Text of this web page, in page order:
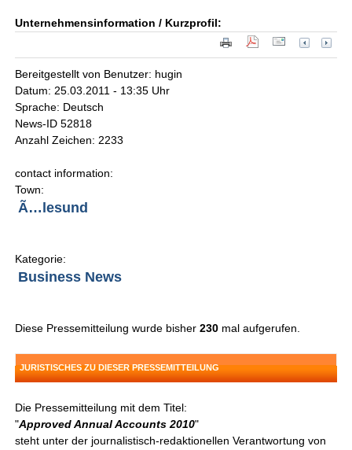
Unternehmensinformation / Kurzprofil:
Bereitgestellt von Benutzer: hugin
Datum: 25.03.2011 - 13:35 Uhr
Sprache: Deutsch
News-ID 52818
Anzahl Zeichen: 2233
contact information:
Town:
Ã…lesund
Kategorie:
Business News
Diese Pressemitteilung wurde bisher230 mal aufgerufen.
JURISTISCHES ZU DIESER PRESSEMITTEILUNG
Die Pressemitteilung mit dem Titel:
"Approved Annual Accounts 2010"
steht unter der journalistisch-redaktionellen Verantwortung von